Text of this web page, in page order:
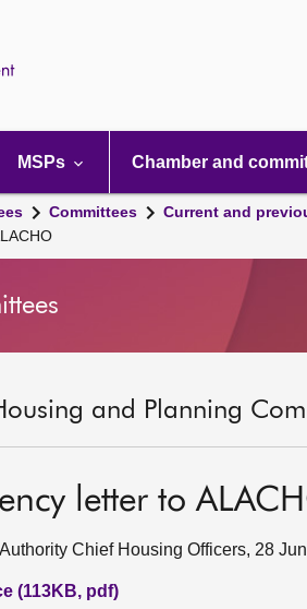
MSPs Chamber and
Committees Current and
and Planning
letter to
Chief Housing Officers, 28
(113KB, pdf)